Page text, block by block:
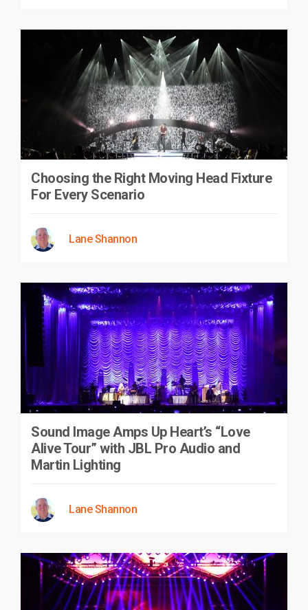
Choosing the Right Moving Head Fixture
For Every Scenario
Lane Shannon
Sound Image Amps Up Heart’s “Love
Alive Tour” with JBL Pro Audio and
Martin Lighting
Lane Shannon